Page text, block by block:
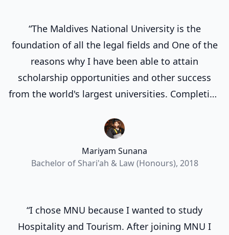
“The Maldives National University is the
foundation of all the legal fields and One of the
reasons why I have been able to attain
scholarship opportunities and other success
from the world's largest universities. Completing
laid a strong groundwork for my future
endeavors.”
Mariyam Sunana
Bachelor of Shari'ah & Law (Honours), 2018
“I chose MNU because I wanted to study
Hospitality and Tourism. After joining MNU I